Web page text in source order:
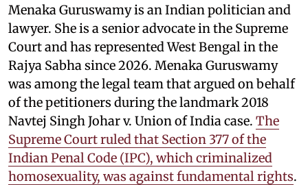
Menaka Guruswamy is an Indian politician and
lawyer. She is a senior advocate in the Supreme
Court and has represented West Bengal in the
Rajya Sabha since 2026. Menaka Guruswamy
was among the legal team that argued on behalf
of the petitioners during the landmark 2018
Navtej Singh Johar v. Union of India case. The
Supreme Court ruled that Section 377 of the
Indian Penal Code (IPC), which criminalized
homosexuality, was against fundamental rights.